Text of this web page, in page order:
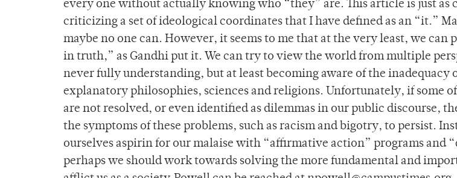
every one without actually knowing who “they” are. This article is just as
criticizing a set of ideological coordinates that I have defined as an “it.”
maybe no one can. However, it seems to me that at the very least, we can
in truth,” as Gandhi put it. We can try to view the world from multiple
never fully understanding, but at least becoming aware of the inadequacy
explanatory philosophies, sciences and religions. Unfortunately, if some
are not resolved, or even identified as dilemmas in our public discourse,
the symptoms of these problems, such as racism and bigotry, to persist.
ourselves aspirin for our malaise with “affirmative action” programs and
perhaps we should work towards solving the more fundamental and